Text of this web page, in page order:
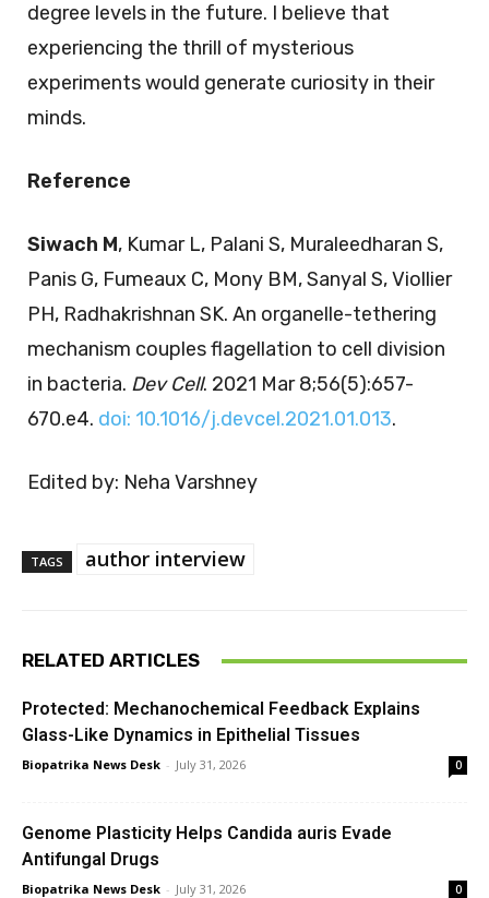
degree levels in the future. I believe that
experiencing the thrill of mysterious
experiments would generate curiosity in their
minds.
Reference
Siwach M, Kumar L, Palani S, Muraleedharan S,
Panis G, Fumeaux C, Mony BM, Sanyal S, Viollier
PH, Radhakrishnan SK. An organelle-tethering
mechanism couples flagellation to cell division
in bacteria. Dev Cell. 2021 Mar 8;56(5):657-
670.e4. doi: 10.1016/j.devcel.2021.01.013.
Edited by: Neha Varshney
TAGS author interview
RELATED ARTICLES
Protected: Mechanochemical Feedback Explains
Glass-Like Dynamics in Epithelial Tissues
Biopatrika News Desk - July 31, 2026 0
Genome Plasticity Helps Candida auris Evade
Antifungal Drugs
Biopatrika News Desk - July 31, 2026 0